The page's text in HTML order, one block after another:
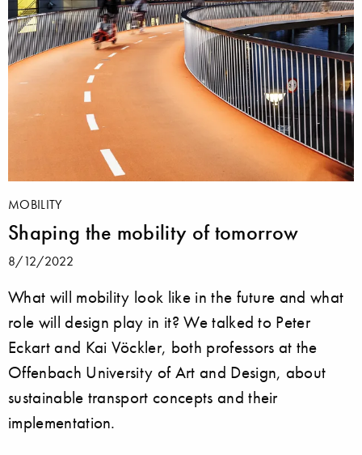
MOBILITY
Shaping the mobility of tomorrow
8/12/2022
What will mobility look like in the future and what
role will design play in it? We talked to Peter
Eckart and Kai Vöckler, both professors at the
Offenbach University of Art and Design, about
sustainable transport concepts and their
implementation.